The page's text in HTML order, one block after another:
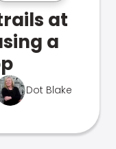
at
a
Dot Blake